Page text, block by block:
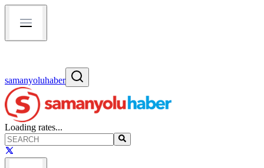
samanyoluhaber
Loading rates...